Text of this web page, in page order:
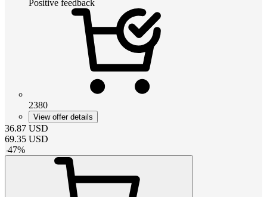
Positive feedback
2380
View offer details
36.87 USD
69.35 USD
-47%